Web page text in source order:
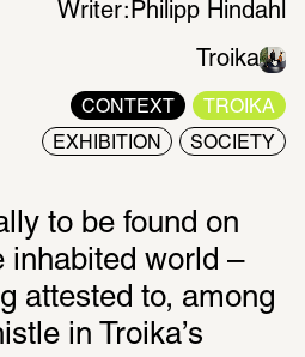
Writer: Philipp Hindahl
Troika
CONTEXT TROIKA
EXHIBITION SOCIETY
to be found on
inhabited world –
attested to, among
in Troika’s